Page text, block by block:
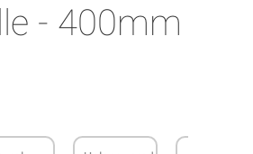
- 400mm